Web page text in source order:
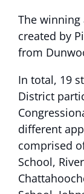
The winning
created by
from
In total, 19
District
different
comprised
School,